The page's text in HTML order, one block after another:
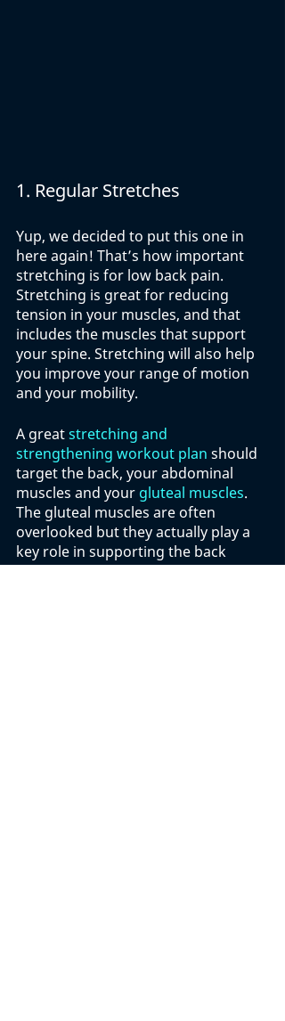
1. Regular Stretches
Yup, we decided to put this one in
here again! That’s how important
stretching is for low back pain.
Stretching is great for reducing
tension in your muscles, and that
includes the muscles that support
your spine. Stretching will also help
you improve your range of motion
and your mobility.
A great stretching and
strengthening workout plan should
target the back, your abdominal
muscles and your gluteal muscles.
The gluteal muscles are often
overlooked but they actually play a
key role in supporting the back
when you are standing, walking or